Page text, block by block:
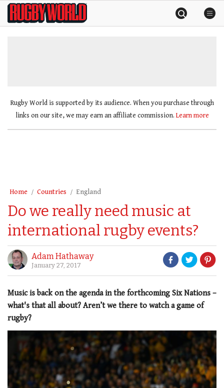
SkipRugby
World
Rugby World is supported by its audience. When you purchase through
links on our site, we may earn an affiliate commission. Learn more
Home Countries England
Do we really need music at
international rugby events?
Adam Hathaway
January 27, 2017
Music is back on the agenda in the forthcoming Six Nations –
what's that all about? Aren’t we there to watch a game of
rugby?